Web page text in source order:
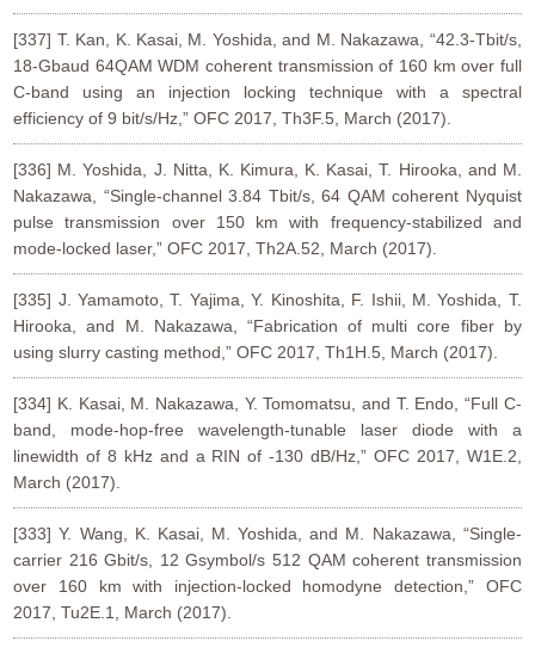
[337] T. Kan, K. Kasai, M. Yoshida, and M. Nakazawa, “42.3-Tbit/s,
18-Gbaud 64QAM WDM coherent transmission of 160 km over full
C-band using an injection locking technique with a spectral
efficiency of 9 bit/s/Hz,” OFC 2017, Th3F.5, March (2017).
[336] M. Yoshida, J. Nitta, K. Kimura, K. Kasai, T. Hirooka, and M.
Nakazawa, “Single-channel 3.84 Tbit/s, 64 QAM coherent Nyquist
pulse transmission over 150 km with frequency-stabilized and
mode-locked laser,” OFC 2017, Th2A.52, March (2017).
[335] J. Yamamoto, T. Yajima, Y. Kinoshita, F. Ishii, M. Yoshida, T.
Hirooka, and M. Nakazawa, “Fabrication of multi core fiber by
using slurry casting method,” OFC 2017, Th1H.5, March (2017).
[334] K. Kasai, M. Nakazawa, Y. Tomomatsu, and T. Endo, “Full C-
band, mode-hop-free wavelength-tunable laser diode with a
linewidth of 8 kHz and a RIN of -130 dB/Hz,” OFC 2017, W1E.2,
March (2017).
[333] Y. Wang, K. Kasai, M. Yoshida, and M. Nakazawa, “Single-
carrier 216 Gbit/s, 12 Gsymbol/s 512 QAM coherent transmission
over 160 km with injection-locked homodyne detection,” OFC
2017, Tu2E.1, March (2017).